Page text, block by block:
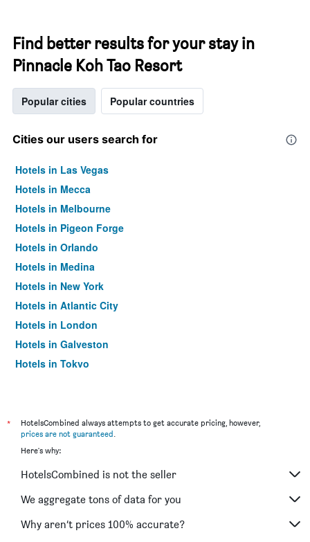
Find better results for your stay in
Pinnacle Koh Tao Resort
Popular cities Popular countries
Cities our users search for
Hotels in Las Vegas
Hotels in Mecca
Hotels in Melbourne
Hotels in Pigeon Forge
Hotels in Orlando
Hotels in Medina
Hotels in New York
Hotels in Atlantic City
Hotels in London
Hotels in Galveston
Hotels in Tokyo
*
HotelsCombined always attempts to get accurate pricing, however,
prices are not guaranteed.
Here's why:
HotelsCombined is not the seller
We aggregate tons of data for you
Why aren’t prices 100% accurate?